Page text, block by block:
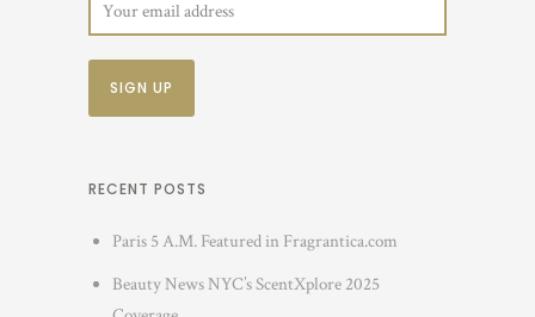
RECENT POSTS
Paris 5 A.M. Featured in Fragrantica.com
Beauty News NYC’s ScentXplore 2025